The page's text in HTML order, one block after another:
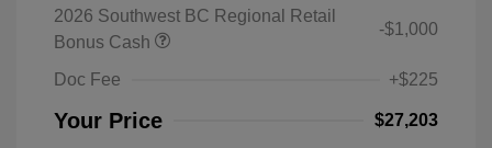
2026 Southwest BC Regional Retail
Bonus Cash
-$1,000
Doc Fee +$225
Your Price $27,203